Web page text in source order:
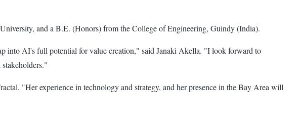
and a B.E. (Honors) from the College of Engineering, Guindy (India).
into AI's full potential for value creation," said Janaki Akella. "I look forward to
"Her experience in technology and strategy, and her presence in the Bay Area will